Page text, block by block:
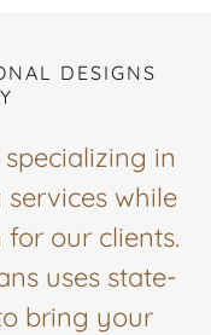
DESIGNS
in
while
our clients.
uses state-
bring your